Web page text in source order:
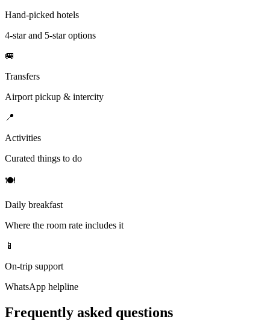
Hand-picked hotels
4-star and 5-star options
🚐
Transfers
Airport pickup & intercity
📍
Activities
Curated things to do
🍽
Daily breakfast
Where the room rate includes it
📱
On-trip support
WhatsApp helpline
Frequently asked questions